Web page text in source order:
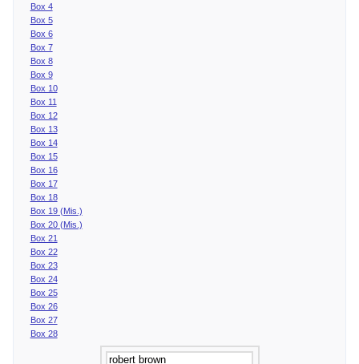
Box 4
Box 5
Box 6
Box 7
Box 8
Box 9
Box 10
Box 11
Box 12
Box 13
Box 14
Box 15
Box 16
Box 17
Box 18
Box 19 (Mis.)
Box 20 (Mis.)
Box 21
Box 22
Box 23
Box 24
Box 25
Box 26
Box 27
Box 28